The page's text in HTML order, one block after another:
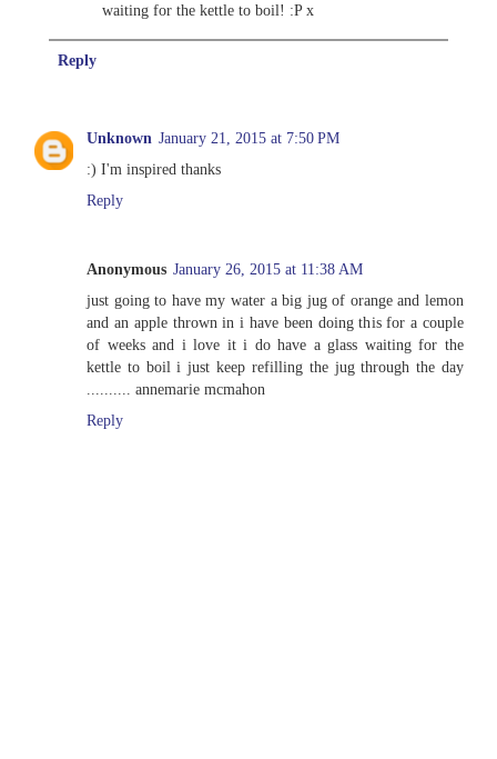
waiting for the kettle to boil! :P x
Reply
Unknown January 21, 2015 at 7:50 PM
:) I'm inspired thanks
Reply
Anonymous January 26, 2015 at 11:38 AM
just going to have my water a big jug of orange and lemon
and an apple thrown in i have been doing this for a couple
of weeks and i love it i do have a glass waiting for the
kettle to boil i just keep refilling the jug through the day
.......... annemarie mcmahon
Reply